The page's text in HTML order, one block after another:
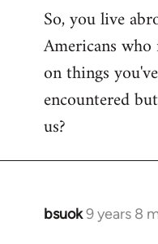
to
Welcome
libcom.org
So, you live
Americans
on things
encountered
us?
bsuok9 years 8
In